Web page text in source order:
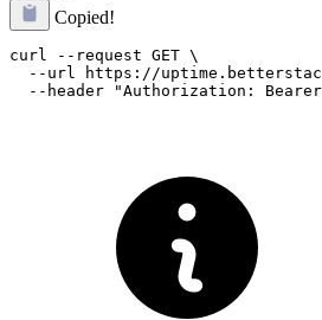
Copied!
curl --request GET \
--url https://